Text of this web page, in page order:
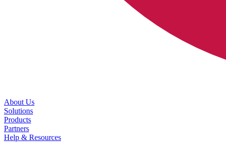
About Us
Solutions
Products
Partners
Help & Resources